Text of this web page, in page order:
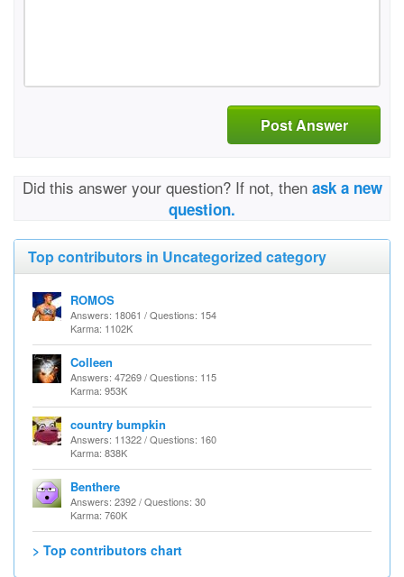
Post Answer
Did this answer your question? If not, then ask a new
question.
Top contributors in Uncategorized category
ROMOS
Answers: 18061 / Questions: 154
Karma: 1102K
Colleen
Answers: 47269 / Questions: 115
Karma: 953K
country bumpkin
Answers: 11322 / Questions: 160
Karma: 838K
Benthere
Answers: 2392 / Questions: 30
Karma: 760K
> Top contributors chart